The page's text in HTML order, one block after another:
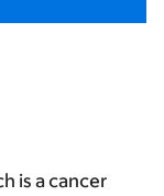
is a cancer